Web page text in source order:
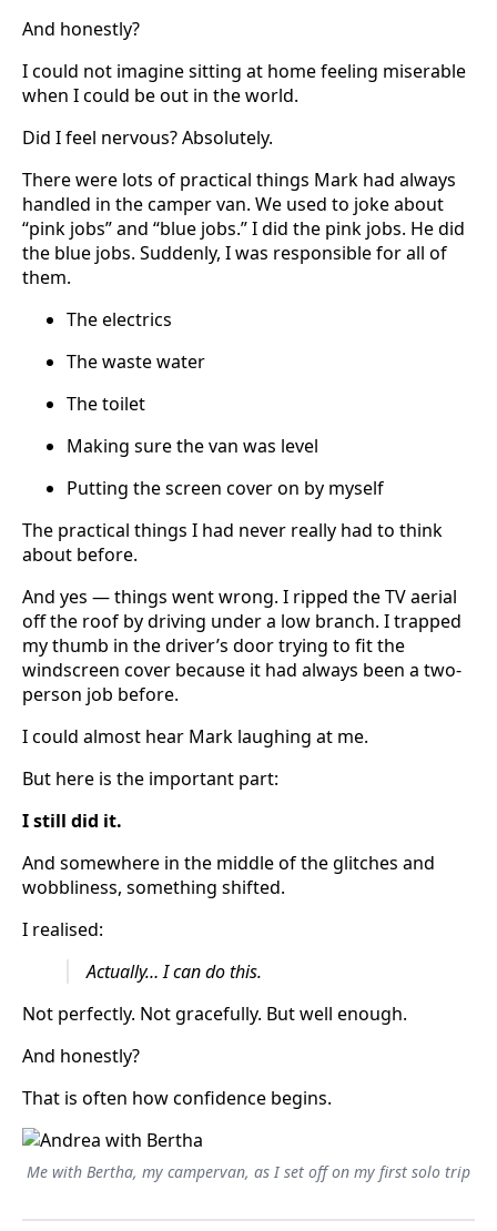
And honestly?
I could not imagine sitting at home feeling miserable
when I could be out in the world.
Did I feel nervous? Absolutely.
There were lots of practical things Mark had always
handled in the camper van. We used to joke about
“pink jobs” and “blue jobs.” I did the pink jobs. He did
the blue jobs. Suddenly, I was responsible for all of
them.
The electrics
The waste water
The toilet
Making sure the van was level
Putting the screen cover on by myself
The practical things I had never really had to think
about before.
And yes — things went wrong. I ripped the TV aerial
off the roof by driving under a low branch. I trapped
my thumb in the driver’s door trying to fit the
windscreen cover because it had always been a two-
person job before.
I could almost hear Mark laughing at me.
But here is the important part:
I still did it.
And somewhere in the middle of the glitches and
wobbliness, something shifted.
I realised:
Actually… I can do this.
Not perfectly. Not gracefully. But well enough.
And honestly?
That is often how confidence begins.
Me with Bertha, my campervan, as I set off on my first solo trip